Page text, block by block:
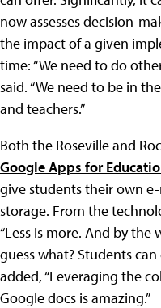
now assesses decision-
the impact of a given
time: “We need to do
said. “We need to be in
and teachers.”
Both the Roseville and
Google Apps for
give students their own
storage. From the
“Less is more. And by the
guess what? Students can
added, “Leveraging the
Google docs is amazing.”